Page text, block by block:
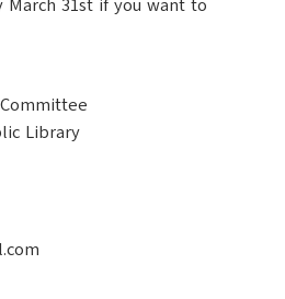
March 31st if you want to
Library